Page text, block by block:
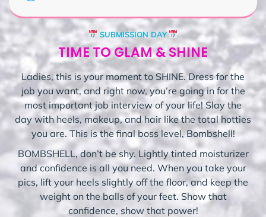
SUBMISSION DAY
TIME TO GLAM & SHINE
Ladies, this is your moment to SHINE. Dress for the
job you want, and right now, you’re going in for the
most important job interview of your life! Slay the
day with heels, makeup, and hair like the total hotties
you are. This is the final boss level, Bombshell!
BOMBSHELL, don’t be shy. Lightly tinted moisturizer
and confidence is all you need. When you take your
pics, lift your heels slightly off the floor, and keep the
weight on the balls of your feet. Show that
confidence, show that power!